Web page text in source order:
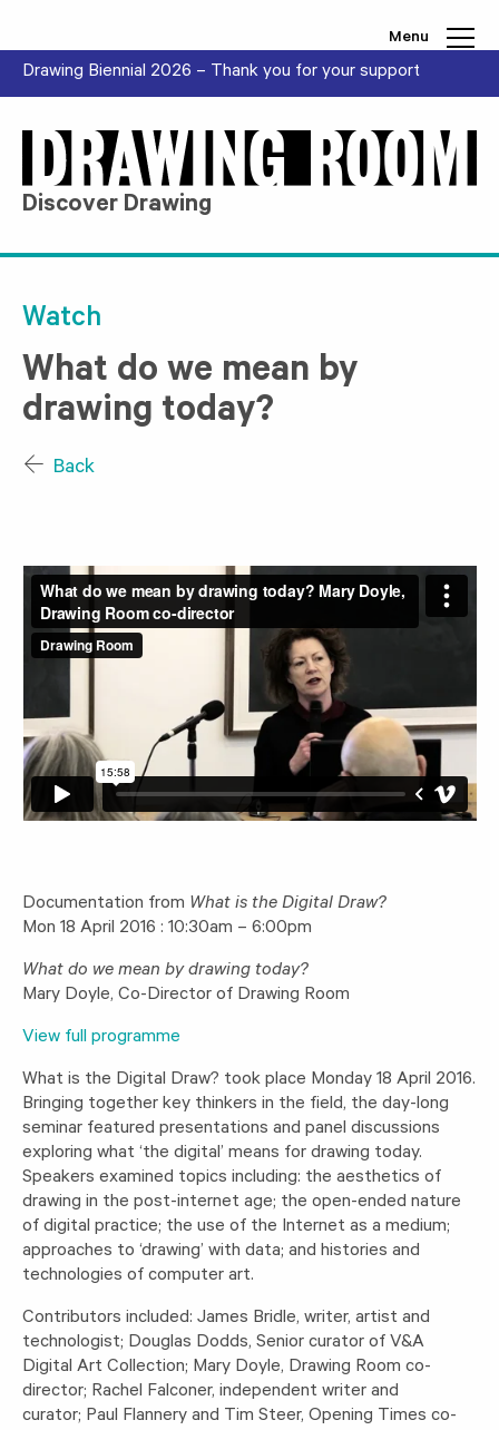
Menu
Drawing Biennial 2026 – Thank you for your support
Discover Drawing
Watch
What do we mean by
drawing today?
Back
Documentation from What is the Digital Draw?
Mon 18 April 2016 : 10:30am – 6:00pm
What do we mean by drawing today?
Mary Doyle, Co-Director of Drawing Room
View full programme
What is the Digital Draw? took place Monday 18 April 2016.
Bringing together key thinkers in the field, the day-long
seminar featured presentations and panel discussions
exploring what ‘the digital’ means for drawing today.
Speakers examined topics including: the aesthetics of
drawing in the post-internet age; the open-ended nature
of digital practice; the use of the Internet as a medium;
approaches to ‘drawing’ with data; and histories and
technologies of computer art.
Contributors included: James Bridle, writer, artist and
technologist; Douglas Dodds, Senior curator of V&A
Digital Art Collection; Mary Doyle, Drawing Room co-
director; Rachel Falconer, independent writer and
curator; Paul Flannery and Tim Steer, Opening Times co-